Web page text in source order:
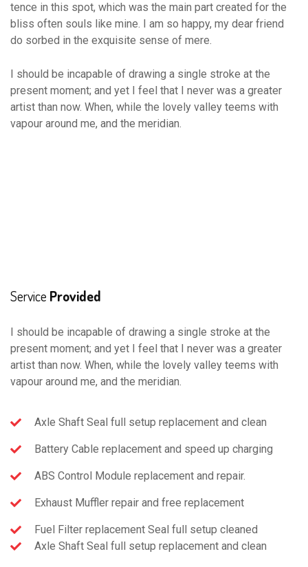
tence in this spot, which was the main part created for the
bliss often souls like mine. I am so happy, my dear friend
do sorbed in the exquisite sense of mere.
I should be incapable of drawing a single stroke at the
present moment; and yet I feel that I never was a greater
artist than now. When, while the lovely valley teems with
vapour around me, and the meridian.
Service Provided
I should be incapable of drawing a single stroke at the
present moment; and yet I feel that I never was a greater
artist than now. When, while the lovely valley teems with
vapour around me, and the meridian.
Axle Shaft Seal full setup replacement and clean
Battery Cable replacement and speed up charging
ABS Control Module replacement and repair.
Exhaust Muffler repair and free replacement
Fuel Filter replacement Seal full setup cleaned
Axle Shaft Seal full setup replacement and clean